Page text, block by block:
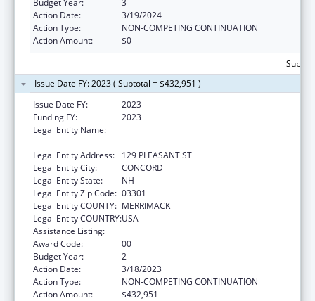
Action Date:
3/19/2024
Action Type:
NON-COMPETING CONTINUATION
Action Amount:
$0
Issue Date FY: 2023 ( Subtotal = $432,951 )
Issue Date FY:
2023
Funding FY:
2023
Legal Entity Name:
Legal Entity Address:
129 PLEASANT ST
Legal Entity City:
CONCORD
Legal Entity State:
NH
Legal Entity Zip Code: 03301
Legal Entity COUNTY: MERRIMACK
Legal Entity COUNTRY:USA
Assistance Listing:
Award Code:
00
Budget Year:
2
Action Date:
3/18/2023
Action Type:
NON-COMPETING CONTINUATION
Action Amount:
$432,951